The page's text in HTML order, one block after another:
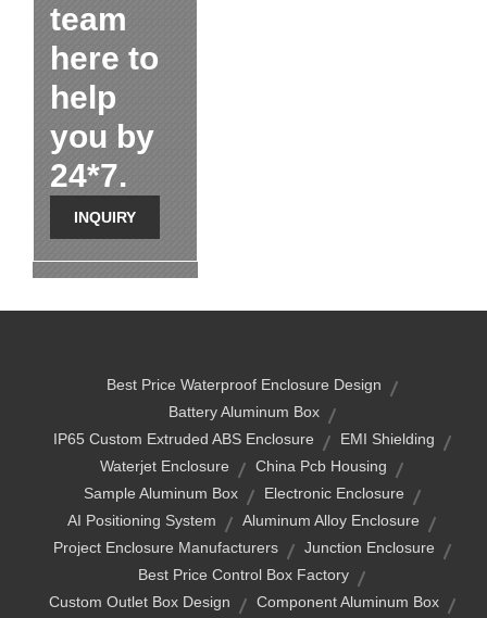
team
here to
help
you by
24*7.
INQUIRY
Best Price Waterproof Enclosure Design
Battery Aluminum Box
IP65 Custom Extruded ABS Enclosure
EMI Shielding
Waterjet Enclosure
China Pcb Housing
Sample Aluminum Box
Electronic Enclosure
AI Positioning System
Aluminum Alloy Enclosure
Project Enclosure Manufacturers
Junction Enclosure
Best Price Control Box Factory
Custom Outlet Box Design
Component Aluminum Box